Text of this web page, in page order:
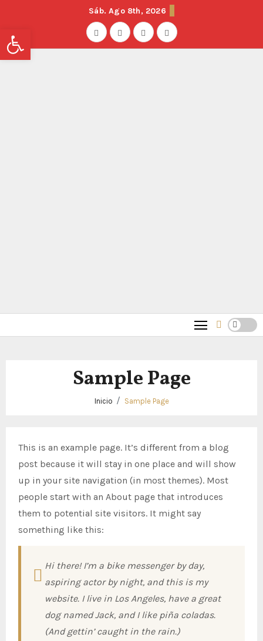
Sáb. Ago 8th, 2026
Sample Page
Inicio Sample Page
This is an example page. It’s different from a blog
post because it will stay in one place and will show
up in your site navigation (in most themes). Most
people start with an About page that introduces
them to potential site visitors. It might say
something like this:
Hi there! I’m a bike messenger by day,
aspiring actor by night, and this is my
website. I live in Los Angeles, have a great
dog named Jack, and I like piña coladas.
(And gettin’ caught in the rain.)
Abrir barra de herramientas